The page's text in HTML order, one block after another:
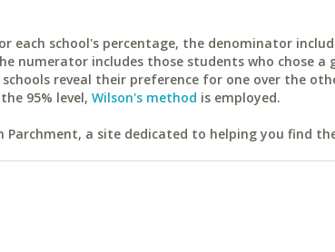
each school's percentage, the denominator
numerator includes those students who chose a
reveal their preference for one over the
95% level, Wilson's method is employed.
a site dedicated to helping you find